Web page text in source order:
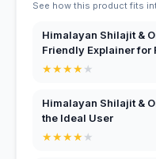
See how this product fits
Himalayan Shilajit &
Friendly Explainer for
★★★★★
Himalayan Shilajit &
the Ideal User
★★★★★